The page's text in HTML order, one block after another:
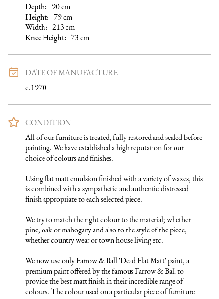
Depth: 90cm
Height: 79cm
Width: 213cm
Knee Height: 73cm
DATE OF MANUFACTURE
c.1970
CONDITION
All of our furniture is treated, fully restored and sealed before
painting. We have established a high reputation for our
choice of colours and finishes.
Using flat matt emulsion finished with a variety of waxes, this
is combined with a sympathetic and authentic distressed
finish appropriate to each selected piece.
We try to match the right colour to the material; whether
pine, oak or mahogany and also to the style of the piece;
whether country wear or town house living etc.
We now use only Farrow & Ball 'Dead Flat Matt' paint, a
premium paint offered by the famous Farrow & Ball to
provide the best matt finish in their incredible range of
colours. The colour used on a particular piece of furniture